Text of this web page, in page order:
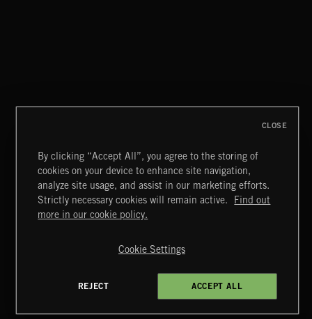
MIAMI POP
Extreme Music
Terms & Conditions
Cookies Policy
4d7b08da0 US
By clicking “Accept All”, you agree to the storing of
cookies on your device to enhance site navigation,
analyze site usage, and assist in our marketing efforts.
Strictly necessary cookies will remain active.
Find out
more in our cookie policy.
Cookie Settings
REJECT ACCEPT ALL
CLOSE